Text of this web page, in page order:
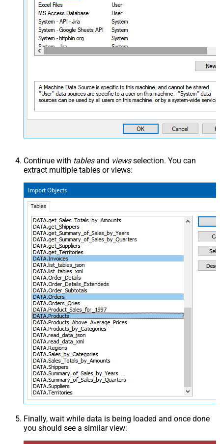
Continue with tablesand viewsselection. You can
extract multiple tables or views:
Finally, wait while data is being loaded and once done
you should see a similar view: